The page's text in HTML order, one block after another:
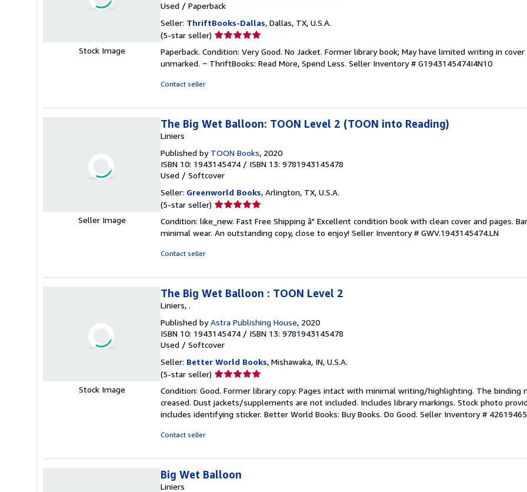
Stock Image
Used / Paperback
Seller: ThriftBooks-Dallas, Dallas, TX, U.S.A.
(5-star seller) Seller
5
out
Paperback. Condition: Very Good. No Jacket. Former library book; May have limited writing in cover
unmarked. ~ ThriftBooks: Read More, Spend Less. Seller Inventory # G1943145474I4N10
Contact seller
Seller Image
The Big Wet Balloon: TOON Level 2 (TOON into Reading)
Liniers
Published by TOON Books, 2020
ISBN 10: 1943145474 / ISBN 13: 9781943145478
Used / Softcover
Seller: Greenworld Books, Arlington, TX, U.S.A.
(5-star seller) Seller
5
out
Condition: like_new. Fast Free Shipping â" Excellent condition book with clean cover and pages.
minimal wear. An outstanding copy, close to enjoy! Seller Inventory # GWV.1943145474.LN
Contact seller
Stock Image
The Big Wet Balloon : TOON Level 2
Liniers, .
Published byAstra Publishing House, 2020
ISBN 10: 1943145474 / ISBN 13: 9781943145478
Used / Softcover
Seller: Better World Books, Mishawaka, IN, U.S.A.
(5-star seller) Seller
5
out
of
Condition: Good. Former library copy. Pages intact with minimal writing/highlighting. The binding
creased. Dust jackets/supplements are not included. Includes library markings. Stock photo
includes identifying sticker. Better World Books: Buy Books. Do Good. Seller Inventory #
Contact seller
Big Wet Balloon
Liniers